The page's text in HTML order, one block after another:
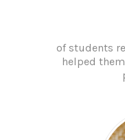
of students
helped